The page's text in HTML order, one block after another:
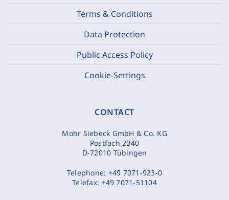
Terms & Conditions
Data Protection
Public Access Policy
Cookie-Settings
CONTACT
Mohr Siebeck GmbH & Co. KG
Postfach 2040
D-72010 Tübingen
Telephone: +49 7071-923-0
Telefax:+49 7071-51104